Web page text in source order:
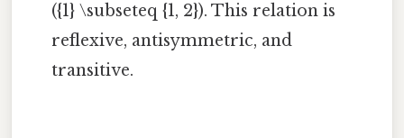
({1} \subseteq {1, 2}). This relation is
reflexive, antisymmetric, and
transitive.